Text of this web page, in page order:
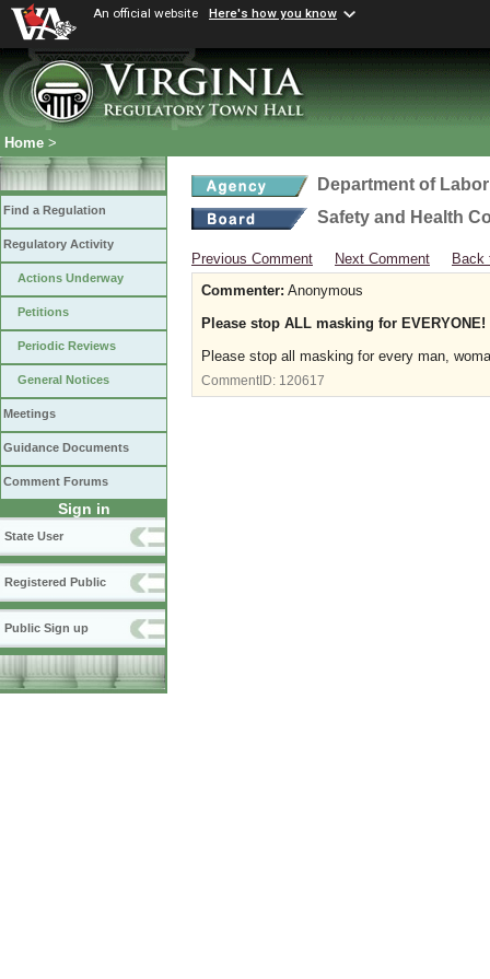
An official website Here's how you know
Home >
Find a Regulation
Regulatory Activity
Actions Underway
Petitions
Periodic Reviews
General Notices
Meetings
Guidance Documents
Comment Forums
Sign in
State User
Registered Public
Public Sign up
Department of
Safety and Health
Previous Comment Next Comment
Back
Commenter: Anonymous
Please stop ALL masking for EVERYONE!
Please stop all masking for every man,
CommentID: 120617